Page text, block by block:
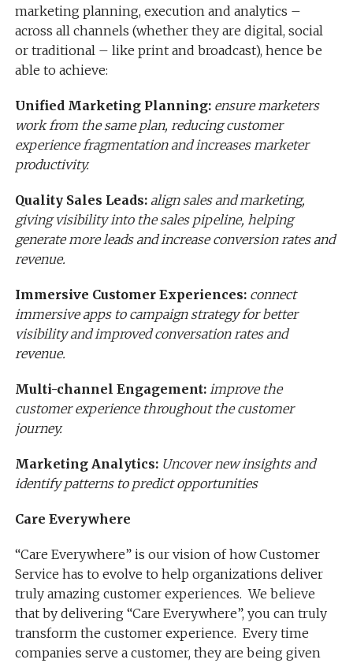
marketing planning, execution and analytics –
across all channels (whether they are digital, social
or traditional – like print and broadcast), hence be
able to achieve:
Unified Marketing Planning: ensure marketers
work from the same plan, reducing customer
experience fragmentation and increases marketer
productivity.
Quality Sales Leads: align sales and marketing,
giving visibility into the sales pipeline, helping
generate more leads and increase conversion rates and
revenue.
Immersive Customer Experiences: connect
immersive apps to campaign strategy for better
visibility and improved conversation rates and
revenue.
Multi-channel Engagement: improve the
customer experience throughout the customer
journey.
Marketing Analytics: Uncover new insights and
identify patterns to predict opportunities
Care Everywhere
“Care Everywhere” is our vision of how Customer
Service has to evolve to help organizations deliver
truly amazing customer experiences. We believe
that by delivering “Care Everywhere”, you can truly
transform the customer experience. Every time
companies serve a customer, they are being given